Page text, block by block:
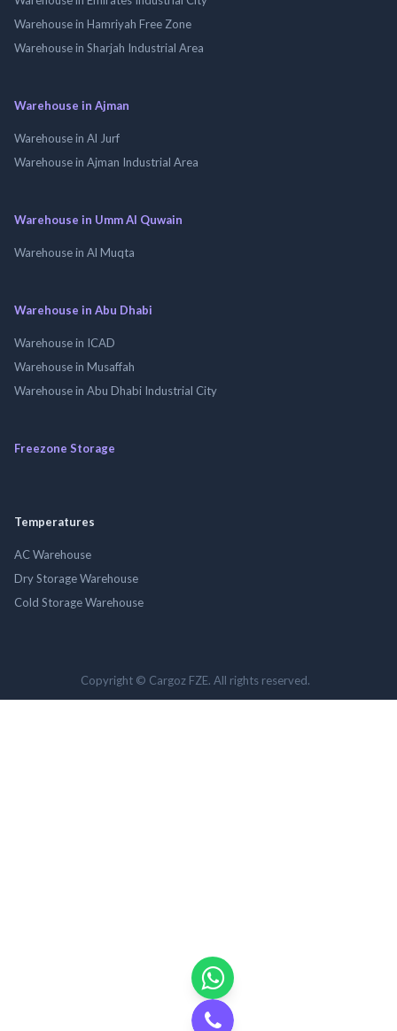
Warehouse in Hamriyah Free Zone
Warehouse in Sharjah Industrial Area
Warehouse in Ajman
Warehouse in Al Jurf
Warehouse in Ajman Industrial Area
Warehouse in Umm Al Quwain
Warehouse in Al Muqta
Warehouse in Abu Dhabi
Warehouse in ICAD
Warehouse in Musaffah
Warehouse in Abu Dhabi Industrial City
Freezone Storage
Temperatures
AC Warehouse
Dry Storage Warehouse
Cold Storage Warehouse
Copyright © Cargoz FZE. All rights reserved.